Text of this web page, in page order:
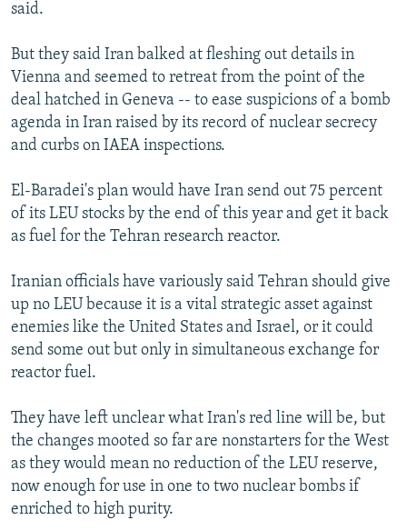
said.
But they said Iran balked at fleshing out details in
Vienna and seemed to retreat from the point of the
deal hatched in Geneva -- to ease suspicions of a bomb
agenda in Iran raised by its record of nuclear secrecy
and curbs on IAEA inspections.
El-Baradei's plan would have Iran send out 75 percent
of its LEU stocks by the end of this year and get it back
as fuel for the Tehran research reactor.
Iranian officials have variously said Tehran should give
up no LEU because it is a vital strategic asset against
enemies like the United States and Israel, or it could
send some out but only in simultaneous exchange for
reactor fuel.
They have left unclear what Iran's red line will be, but
the changes mooted so far are nonstarters for the West
as they would mean no reduction of the LEU reserve,
now enough for use in one to two nuclear bombs if
enriched to high purity.